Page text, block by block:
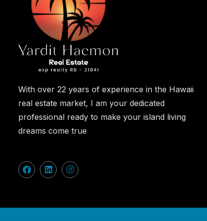
With over 22 years of experience in the Hawaii
real estate market, I am your dedicated
professional ready to make your island living
dreams come true